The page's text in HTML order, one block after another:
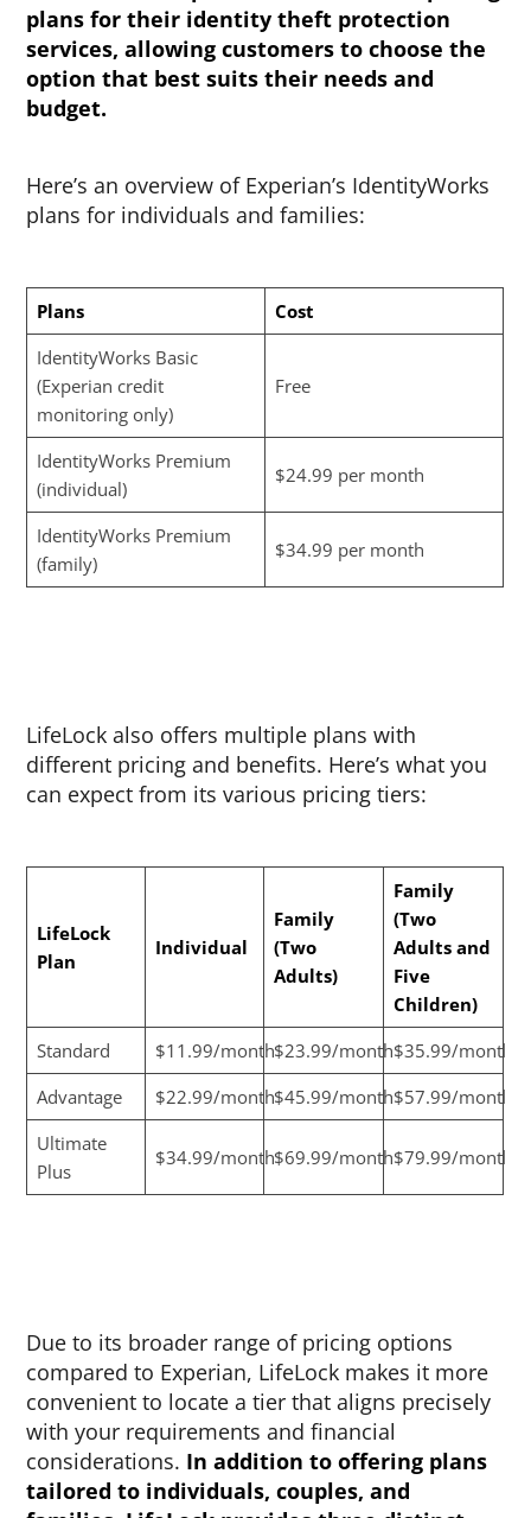
plans for their identity theft protection
services, allowing customers to choose the
option that best suits their needs and
budget.
Here’s an overview of Experian’s IdentityWorks
plans for individuals and families:
Plans
Cost
IdentityWorks Basic
(Experian credit
monitoring only)
Free
IdentityWorks Premium
(individual)
$24.99 per month
IdentityWorks Premium
(family)
$34.99 per month
LifeLock also offers multiple plans with
different pricing and benefits. Here’s what you
can expect from its various pricing tiers:
LifeLock
Plan
Individual
Family
(Two
Adults)
Family
(Two
Adults and
Five
Children)
Standard
$11.99/month$23.99/month$35.99/month
Advantage
$22.99/month$45.99/month$57.99/month
Ultimate
Plus
$34.99/month$69.99/month$79.99/month
Due to its broader range of pricing options
compared to Experian, LifeLock makes it more
convenient to locate a tier that aligns precisely
with your requirements and financial
considerations. In addition to offering plans
tailored to individuals, couples, and